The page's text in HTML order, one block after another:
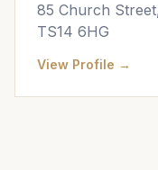
85 Church
TS14 6HG
View Profile →